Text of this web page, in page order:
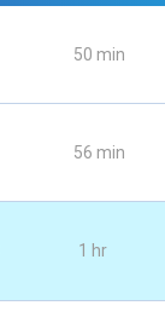
50 min
56 min
1 hr